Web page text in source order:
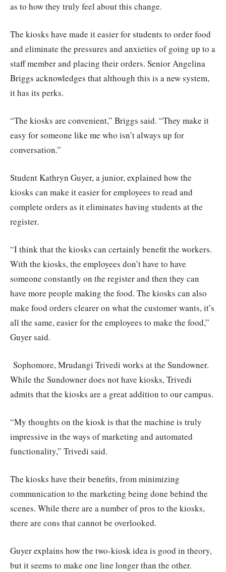
as to how they truly feel about this change.
The kiosks have made it easier for students to order food
and eliminate the pressures and anxieties of going up to a
staff member and placing their orders. Senior Angelina
Briggs acknowledges that although this is a new system,
it has its perks.
“The kiosks are convenient,” Briggs said. “They make it
easy for someone like me who isn’t always up for
conversation.”
Student Kathryn Guyer, a junior, explained how the
kiosks can make it easier for employees to read and
complete orders as it eliminates having students at the
register.
“I think that the kiosks can certainly benefit the workers.
With the kiosks, the employees don’t have to have
someone constantly on the register and then they can
have more people making the food. The kiosks can also
make food orders clearer on what the customer wants, it’s
all the same, easier for the employees to make the food,”
Guyer said.
Sophomore, Mrudangi Trivedi works at the Sundowner.
While the Sundowner does not have kiosks, Trivedi
admits that the kiosks are a great addition to our campus.
“My thoughts on the kiosk is that the machine is truly
impressive in the ways of marketing and automated
functionality,” Trivedi said.
The kiosks have their benefits, from minimizing
communication to the marketing being done behind the
scenes. While there are a number of pros to the kiosks,
there are cons that cannot be overlooked.
Guyer explains how the two-kiosk idea is good in theory,
but it seems to make one line longer than the other.